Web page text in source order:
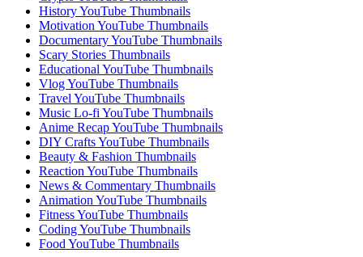
History YouTube Thumbnails
Motivation YouTube Thumbnails
Documentary YouTube Thumbnails
Scary Stories Thumbnails
Educational YouTube Thumbnails
Vlog YouTube Thumbnails
Travel YouTube Thumbnails
Music Lo-fi YouTube Thumbnails
Anime Recap YouTube Thumbnails
DIY Crafts YouTube Thumbnails
Beauty & Fashion Thumbnails
Reaction YouTube Thumbnails
News & Commentary Thumbnails
Animation YouTube Thumbnails
Fitness YouTube Thumbnails
Coding YouTube Thumbnails
Food YouTube Thumbnails